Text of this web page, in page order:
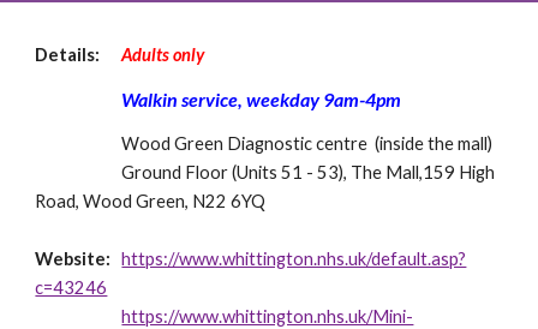
Details: Adults only
Walkin service, weekday 9am-4pm
Wood Green Diagnostic centre  (inside the mall)
Ground Floor (Units 51 - 53), The Mall,159 High
Road, Wood Green, N22 6YQ
Website:
https://www.whittington.nhs.uk/default.asp?
c=43246
https://www.whittington.nhs.uk/Mini-